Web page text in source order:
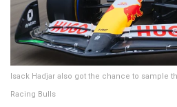
Isack Hadjar also got the chance to sample
Racing Bulls